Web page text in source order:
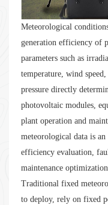
Meteorological
generation efficiency of
parameters such as
temperature, wind
pressure directly
photovoltaic modules,
plant operation and
meteorological data is
efficiency evaluation,
maintenance
Traditional fixed
to deploy, rely on fixed